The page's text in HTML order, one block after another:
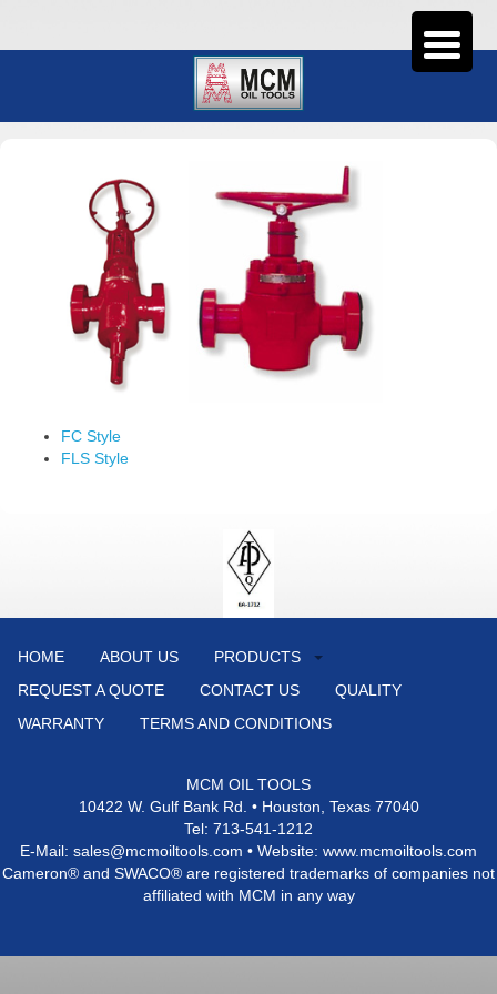
FC Style
FLS Style
HOME ABOUT US
PRODUCTS
REQUEST A QUOTE
CONTACT US
QUALITY
WARRANTY
TERMS AND CONDITIONS
MCM OIL TOOLS
10422 W. Gulf Bank Rd. • Houston, Texas 77040
Tel: 713-541-1212
E-Mail: sales@mcmoiltools.com • Website: www.mcmoiltools.com
Cameron® and SWACO® are registered trademarks of companies not
affiliated with MCM in any way